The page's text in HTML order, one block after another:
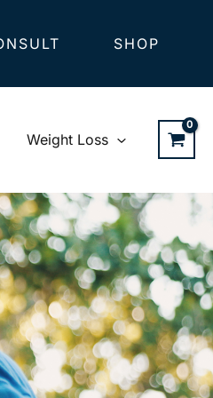
SHOP
Weight Loss